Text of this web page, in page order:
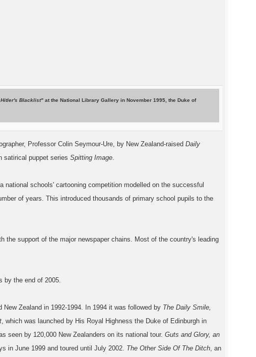
Hitler's Blacklist"at the National Library Gallery in November 1995, the Duke of
Professor Colin Seymour-Ure, by New Zealand-raisedDaily
satirical puppet seriesSpitting Image.
national schools' cartooning competition modelled on the successful
of years. This introduced thousands of primary school pupils to the
the support of the major newspaper chains. Most of the country's leading
by the end of 2005.
New Zealand in 1992-1994. In 1994 it was followed by The Daily Smile,
, which was launched by His Royal Highness the Duke of Edinburgh in
seen by 120,000 New Zealanders on its national tour.Guts and Glory, an
in June 1999 and toured until July 2002. The Other Side Of The Ditch, an